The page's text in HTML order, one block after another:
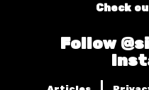
Check
Follow